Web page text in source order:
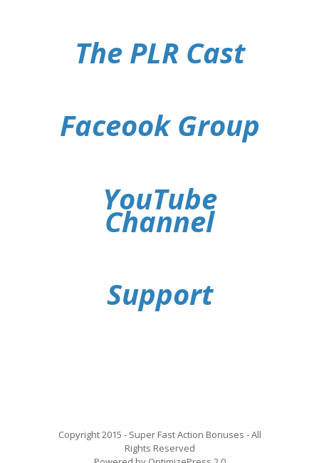
The PLR Cast
Faceook Group
YouTube
Channel
Support
Copyright 2015 - Super Fast Action Bonuses - All
Rights Reserved